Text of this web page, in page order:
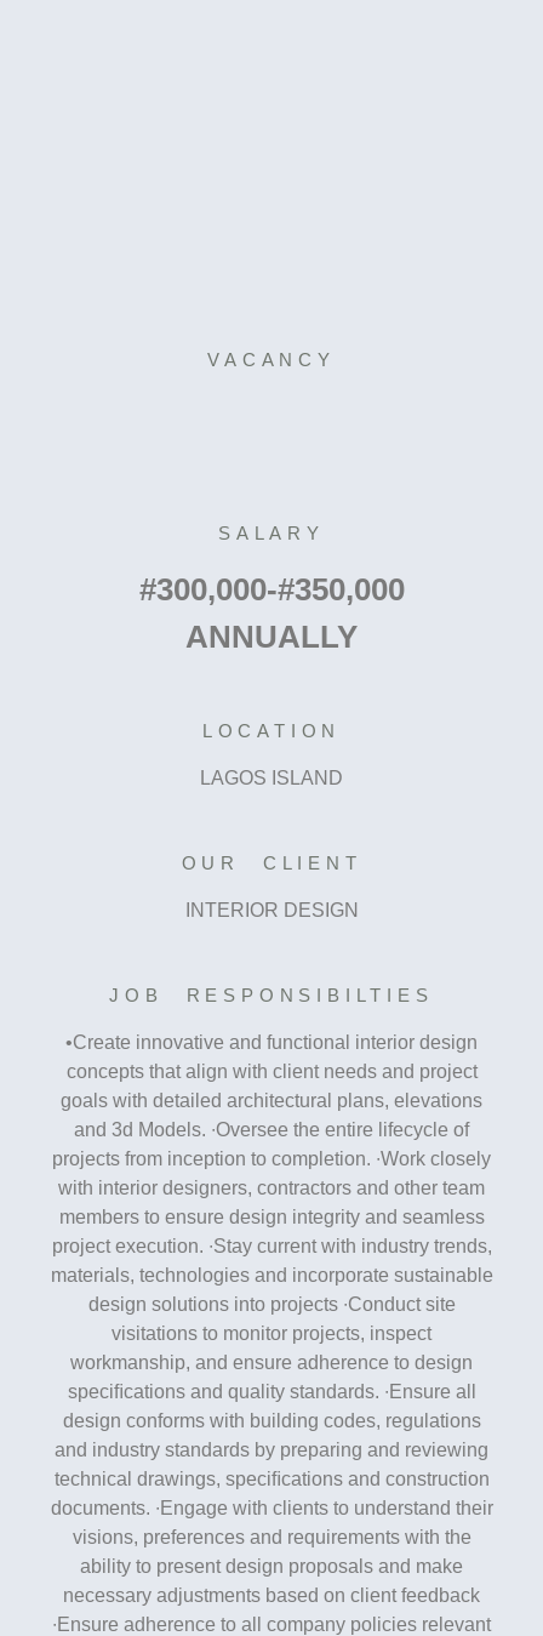
VACANCY
SALARY
#300,000-#350,000
ANNUALLY
LOCATION
LAGOS ISLAND
OUR CLIENT
INTERIOR DESIGN
JOB RESPONSIBILTIES
•Create innovative and functional interior design
concepts that align with client needs and project
goals with detailed architectural plans, elevations
and 3d Models. ∙Oversee the entire lifecycle of
projects from inception to completion. ∙Work closely
with interior designers, contractors and other team
members to ensure design integrity and seamless
project execution. ∙Stay current with industry trends,
materials, technologies and incorporate sustainable
design solutions into projects ∙Conduct site
visitations to monitor projects, inspect
workmanship, and ensure adherence to design
speciﬁcations and quality standards. ∙Ensure all
design conforms with building codes, regulations
and industry standards by preparing and reviewing
technical drawings, speciﬁcations and construction
documents. ∙Engage with clients to understand their
visions, preferences and requirements with the
ability to present design proposals and make
necessary adjustments based on client feedback
∙Ensure adherence to all company policies relevant